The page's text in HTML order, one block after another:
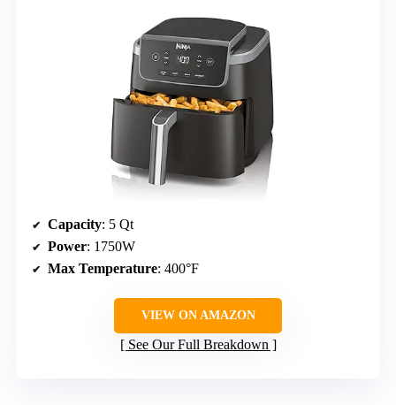
Capacity: 5 Qt
Power: 1750W
Max Temperature: 400°F
VIEW ON AMAZON
See Our Full Breakdown